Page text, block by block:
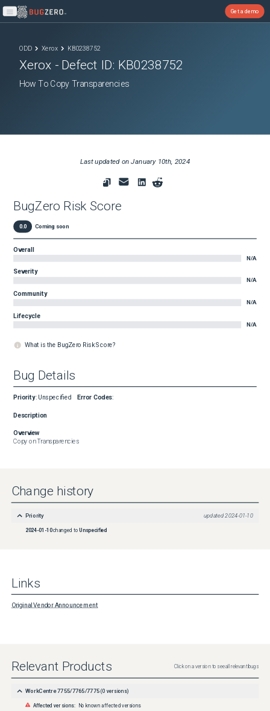
Open main menu
Get a demo
ODD Xerox KB0238752
Xerox - Defect ID: KB0238752
How To Copy Transparencies
Last updated onJanuary 10th, 2024
BugZero Risk Score
0.0 Coming soon
Overall
N/A
Severity
N/A
Community
N/A
Lifecycle
N/A
What is the BugZero Risk Score?
Bug Details
Priority: Unspecified Error Codes:
Description
Overview
Copy on Transparencies
Change history
Priority updated 2024-01-10
2024-01-10changed toUnspecified
Links
Original Vendor Announcement
Relevant Products Click on a version to see all relevant bugs
WorkCentre 7755/7765/7775 (0 versions)
Affected versions: No known affected versions